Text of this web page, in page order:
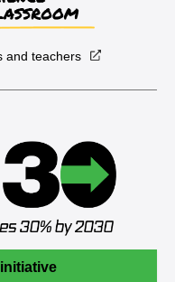
and teachers